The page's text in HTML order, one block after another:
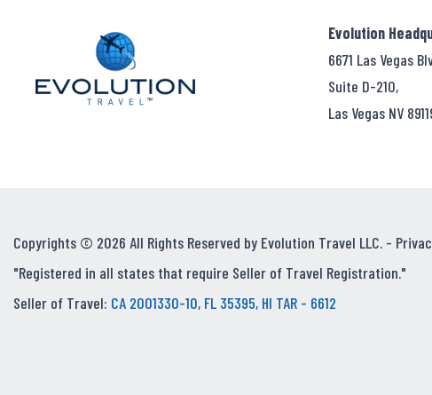
Evolution
6671 Las Vegas
Suite D-210,
Las Vegas NV
Copyrights © 2026 All Rights Reserved by Evolution Travel LLC. -
"Registered in all states that require Seller of Travel Registration."
Seller of Travel: CA 2001330-10, FL 35395, HI TAR - 6612